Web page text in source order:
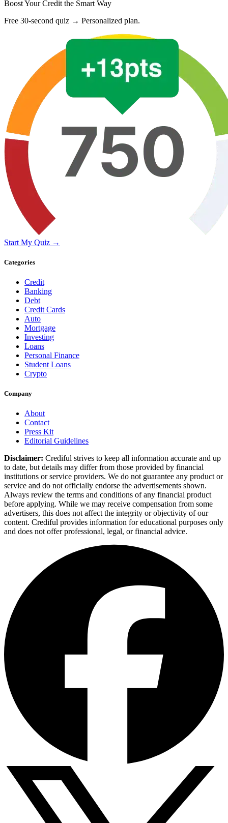
Boost Your Credit the Smart Way
Free 30-second quiz → Personalized plan.
Start My Quiz →
Categories
Credit
Banking
Debt
Credit Cards
Auto
Mortgage
Investing
Loans
Personal Finance
Student Loans
Crypto
Company
About
Contact
Press Kit
Editorial Guidelines
Disclaimer: Crediful strives to keep all information accurate and up
to date, but details may differ from those provided by financial
institutions or service providers. We do not guarantee any product or
service and do not officially endorse the advertisements shown.
Always review the terms and conditions of any financial product
before applying. While we may receive compensation from some
advertisers, this does not affect the integrity or objectivity of our
content. Crediful provides information for educational purposes only
and does not offer professional, legal, or financial advice.